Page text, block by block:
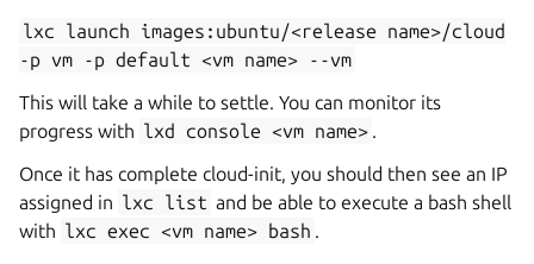
lxc
launch images:ubuntu/<release
name>/cloud
-p vm -p default <vm name>
--vm
This will take a while to settle. You can monitor its
progress with lxd console <vm name> .
Once it has complete cloud-init, you should then see an IP
assigned in lxc list and be able to execute a bash shell
with lxc exec <vm name> bash .